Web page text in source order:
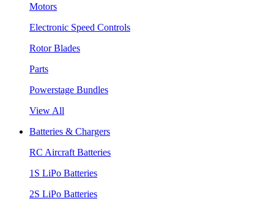
Motors
Electronic Speed Controls
Rotor Blades
Parts
Powerstage Bundles
View All
Batteries & Chargers
RC Aircraft Batteries
1S LiPo Batteries
2S LiPo Batteries